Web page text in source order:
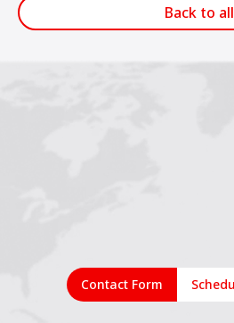
Back to all
Contact Form